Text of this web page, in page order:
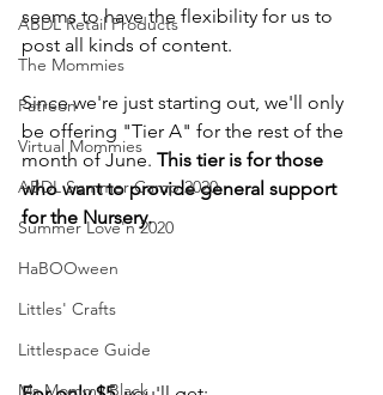
ABDL Retail Products
The Mommies
Patreon
Virtual Mommies
ABDL Summer Camp 2020
Summer Love'n 2020
HaBOOween
Littles' Crafts
Littlespace Guide
Ms Mommy Black
seems to have the flexibility for us to
post all kinds of content.
Since we're just starting out, we'll only
be offering "Tier A" for the rest of the
month of June. This tier is for those
who want to provide general support
for the Nursery.